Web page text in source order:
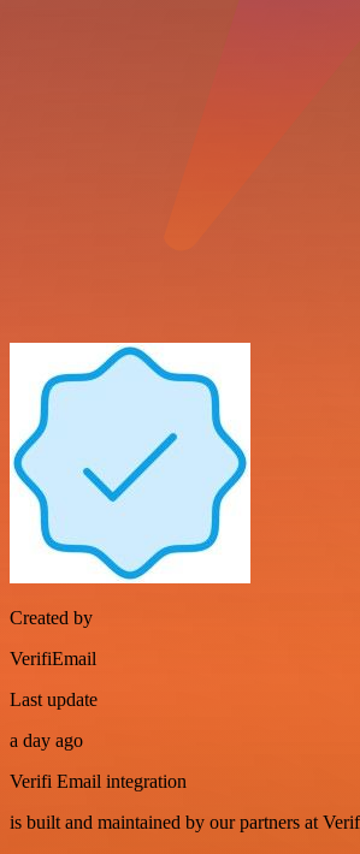
Created by
VerifiEmail
Last update
a day ago
Verifi Email integration
is built and maintained by our partners at